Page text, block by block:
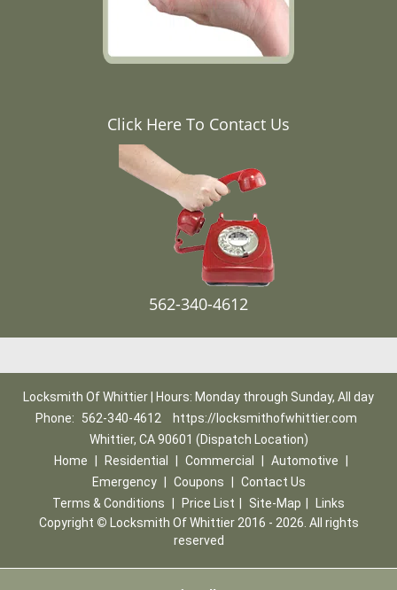
Click Here To Contact Us
562-340-4612
Locksmith Of Whittier | Hours: Monday through Sunday, All day
Phone:
562-340-4612
https://locksmithofwhittier.com
Whittier, CA 90601 (Dispatch Location)
Home
Residential Commercial Automotive
Emergency
Coupons
Contact Us
Terms & Conditions
Price List Site-Map
Links
Copyright © Locksmith Of Whittier 2016 - 2026. All rights
reserved